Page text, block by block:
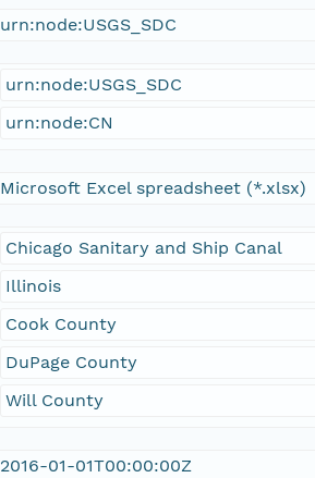
urn:node:USGS_SDC
urn:node:USGS_SDC
urn:node:CN
Microsoft Excel spreadsheet (*.xlsx)
Chicago Sanitary and Ship Canal
Illinois
Cook County
DuPage County
Will County
2016-01-01T00:00:00Z